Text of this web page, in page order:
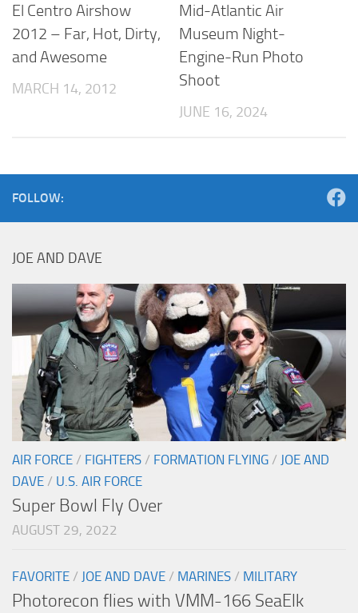
El Centro Airshow
2012 – Far, Hot, Dirty,
and Awesome
MARCH 14, 2012
Mid-Atlantic Air
Museum Night-
Engine-Run Photo
Shoot
JUNE 16, 2024
FOLLOW:
JOE AND DAVE
AIR FORCE / FIGHTERS / FORMATION FLYING / JOE AND
DAVE / U.S. AIR FORCE
Super Bowl Fly Over
AUGUST 29, 2022
FAVORITE / JOE AND DAVE / MARINES / MILITARY
Photorecon flies with VMM-166 SeaElk